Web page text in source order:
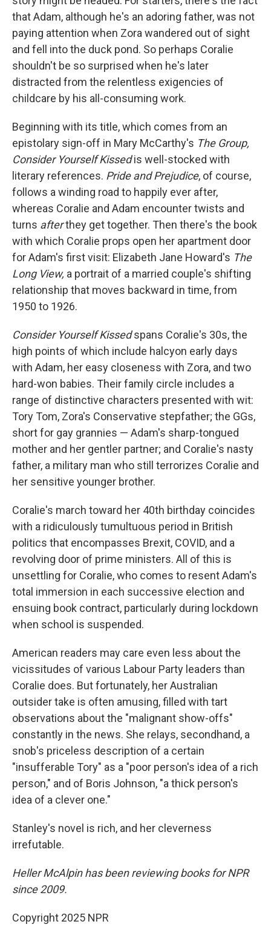
that Adam, although he's an adoring father, was not
paying attention when Zora wandered out of sight
and fell into the duck pond. So perhaps Coralie
shouldn't be so surprised when he's later
distracted from the relentless exigencies of
childcare by his all-consuming work.
Beginning with its title, which comes from an
epistolary sign-off in Mary McCarthy's The Group,
Consider Yourself Kissedis well-stocked with
literary references. Pride and Prejudice, of course,
follows a winding road to happily ever after,
whereas Coralie and Adam encounter twists and
turns afterthey get together. Then there's the book
with which Coralie props open her apartment door
for Adam's first visit: Elizabeth Jane Howard's The
Long View, a portrait of a married couple's shifting
relationship that moves backward in time, from
1950 to 1926.
Consider Yourself Kissedspans Coralie's 30s, the
high points of which include halcyon early days
with Adam, her easy closeness with Zora, and two
hard-won babies. Their family circle includes a
range of distinctive characters presented with wit:
Tory Tom, Zora's Conservative stepfather; the GGs,
short for gay grannies — Adam's sharp-tongued
mother and her gentler partner; and Coralie's nasty
father, a military man who still terrorizes Coralie and
her sensitive younger brother.
Coralie's march toward her 40th birthday coincides
with a ridiculously tumultuous period in British
politics that encompasses Brexit, COVID, and a
revolving door of prime ministers. All of this is
unsettling for Coralie, who comes to resent Adam's
total immersion in each successive election and
ensuing book contract, particularly during lockdown
when school is suspended.
American readers may care even less about the
vicissitudes of various Labour Party leaders than
Coralie does. But fortunately, her Australian
outsider take is often amusing, filled with tart
observations about the "malignant show-offs"
constantly in the news. She relays, secondhand, a
snob's priceless description of a certain
"insufferable Tory" as a "poor person's idea of a rich
person," and of Boris Johnson, "a thick person's
idea of a clever one."
Stanley's novel is rich, and her cleverness
irrefutable.
Heller McAlpin has been reviewing books for NPR
since 2009.
Copyright 2025 NPR